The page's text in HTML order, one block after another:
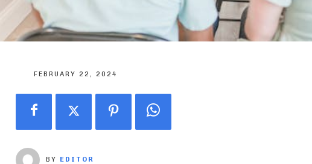
FEBRUARY 22, 2024
BY EDITOR